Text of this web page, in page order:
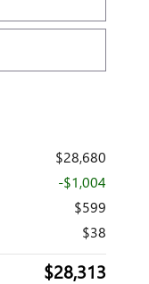
$28,680
-$1,004
$599
$38
$28,313